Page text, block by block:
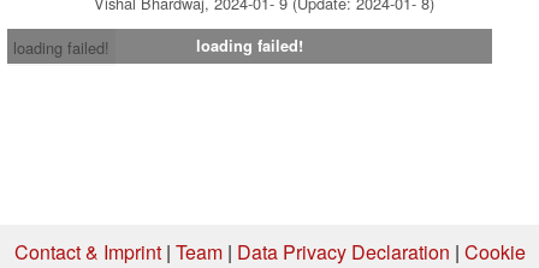
loading failed!
loading failed!
Contact & Imprint| Team| Data Privacy Declaration | Cookie